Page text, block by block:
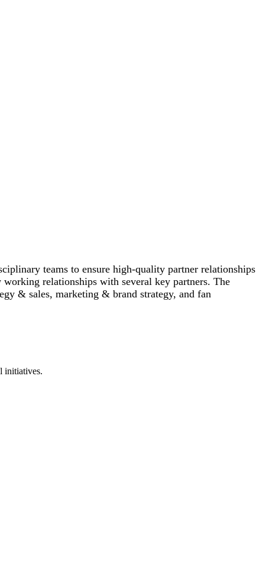
teams to ensure high-quality partner relationships
relationships with several key partners. The
& sales, marketing & brand strategy, and fan
initiatives.